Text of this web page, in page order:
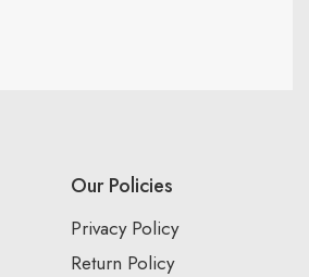
Our Policies
Privacy Policy
Return Policy